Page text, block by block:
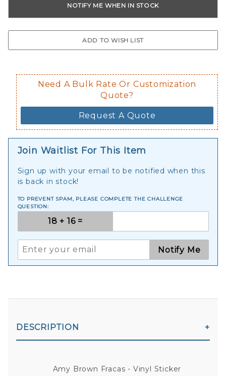
Need A Bulk Rate Or Customization
Quote?
Request A Quote
Join Waitlist For This Item
Sign up with your email to be notified when this
is back in stock!
TO PREVENT SPAM, PLEASE COMPLETE THE CHALLENGE
QUESTION:
Notify Me
DESCRIPTION
Amy Brown Fracas - Vinyl Sticker